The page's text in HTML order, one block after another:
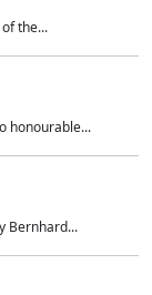
the...
honourable...
Bernhard...